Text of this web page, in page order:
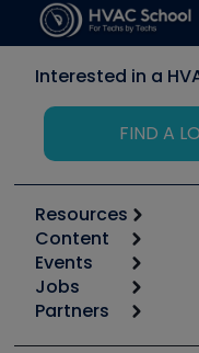
Interested in a
FIND A
Resources
Calculators
Tool list
Apps
Great Books
Content
Start
Podcasts
Events
6th Annual HVAC/
Jobs
Job Posts
Partners